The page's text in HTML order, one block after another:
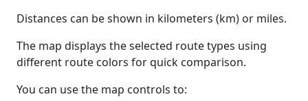
Distances can be shown in kilometers (km) or miles.
The map displays the selected route types using
different route colors for quick comparison.
You can use the map controls to: